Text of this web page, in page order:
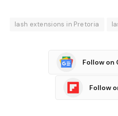
lash extensions in Pretoria
Follow on
Follow